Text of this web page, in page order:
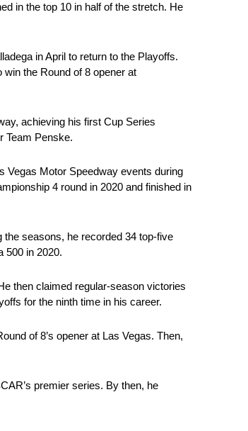
in the top 10 in half of the stretch. He
in April to return to the Playoffs.
the Round of 8 opener at
achieving his first Cup Series
Team Penske.
Vegas Motor Speedway events during
4 round in 2020 and finished in
the seasons, he recorded 34 top-five
500 in 2020.
then claimed regular-season victories
for the ninth time in his career.
of 8’s opener at Las Vegas. Then,
premier series. By then, he